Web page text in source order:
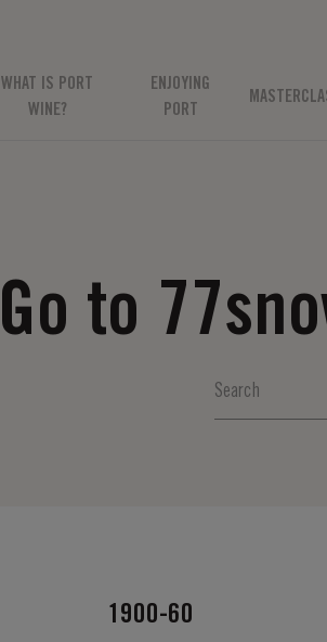
WHAT IS PORT
WINE?
ENJOYING
PORT
Go to
1900-60